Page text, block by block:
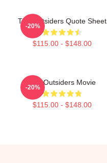
The Outsiders Quote Sheet
$115.00 - $148.00
-20%
The Outsiders Movie
$115.00 - $148.00
-20%